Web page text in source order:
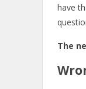
have
The